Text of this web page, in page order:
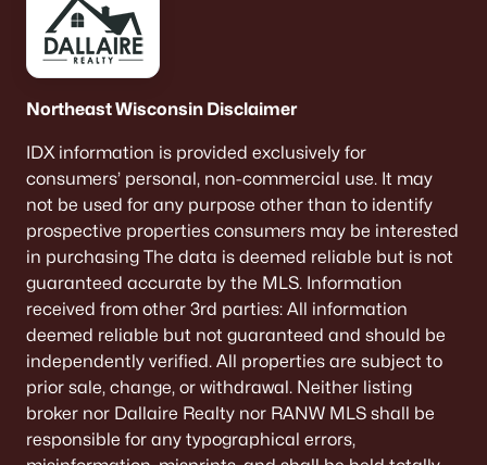
Northeast Wisconsin Disclaimer
IDX information is provided exclusively for
consumers’ personal, non-commercial use. It may
not be used for any purpose other than to identify
prospective properties consumers may be interested
in purchasing The data is deemed reliable but is not
guaranteed accurate by the MLS. Information
received from other 3rd parties: All information
deemed reliable but not guaranteed and should be
independently verified. All properties are subject to
prior sale, change, or withdrawal. Neither listing
broker nor Dallaire Realty nor RANW MLS shall be
responsible for any typographical errors,